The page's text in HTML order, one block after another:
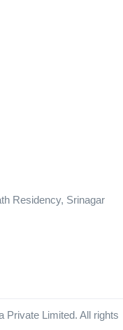
Residency, Srinagar
Private Limited. All rights